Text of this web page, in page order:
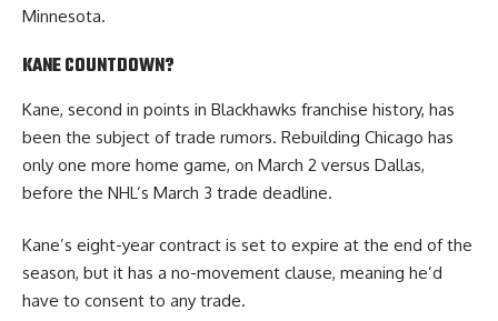
Minnesota.
KANE COUNTDOWN?
Kane, second in points in Blackhawks franchise history, has
been the subject of trade rumors. Rebuilding Chicago has
only one more home game, on March 2 versus Dallas,
before the NHL’s March 3 trade deadline.
Kane’s eight-year contract is set to expire at the end of the
season, but it has a no-movement clause, meaning he’d
have to consent to any trade.